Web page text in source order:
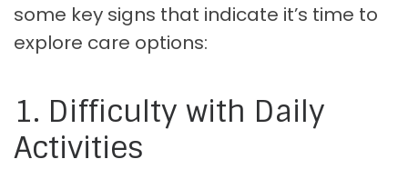
some key signs that indicate it’s time to
explore care options:
1. Difficulty with Daily
Activities